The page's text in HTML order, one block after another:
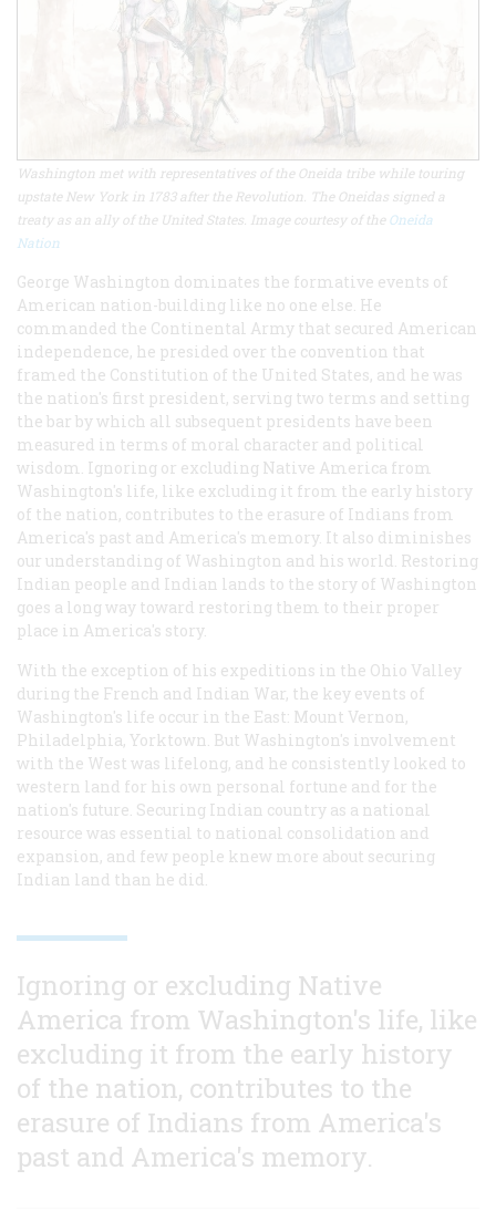
Washington met with representatives of the Oneida tribe while touring
upstate New York in 1783 after the Revolution. The Oneidas signed a
treaty as an ally of the United States. Image courtesy of the Oneida
Nation
George Washington dominates the formative events of
American nation-building like no one else. He
commanded the Continental Army that secured American
independence, he presided over the convention that
framed the Constitution of the United States, and he was
the nation's first president, serving two terms and setting
the bar by which all subsequent presidents have been
measured in terms of moral character and political
wisdom. Ignoring or excluding Native America from
Washington's life, like excluding it from the early history
of the nation, contributes to the erasure of Indians from
America's past and America's memory. It also diminishes
our understanding of Washington and his world. Restoring
Indian people and Indian lands to the story of Washington
goes a long way toward restoring them to their proper
place in America's story.
With the exception of his expeditions in the Ohio Valley
during the French and Indian War, the key events of
Washington's life occur in the East: Mount Vernon,
Philadelphia, Yorktown. But Washington's involvement
with the West was lifelong, and he consistently looked to
western land for his own personal fortune and for the
nation's future. Securing Indian country as a national
resource was essential to national consolidation and
expansion, and few people knew more about securing
Indian land than he did.
Ignoring or excluding Native
America from Washington's life, like
excluding it from the early history
of the nation, contributes to the
erasure of Indians from America's
past and America's memory.